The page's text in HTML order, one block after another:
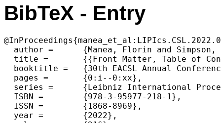
BibTeX - Entry
  author =	{Manea, Florin and Simpson, Alex},
  title =	{{Front Matter, Table of Contents, Preface, Conference Organization}},
  booktitle =	{30th EACSL Annual Conference on Computer Science Logic (CSL 2022)},
  pages =	{0:i--0:xx},
  series =	{Leibniz International Proceedings in Informatics (LIPIcs)},
  ISBN =	{978-3-95977-218-1},
  ISSN =	{1868-8969},
  year =	{2022},